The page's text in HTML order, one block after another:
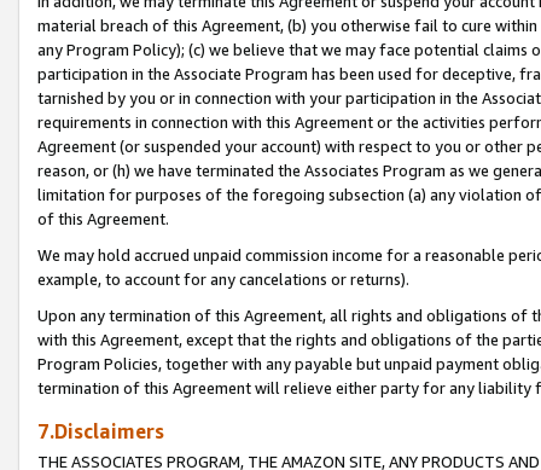
material breach of this Agreement, (b) you otherwise fail to cure
any Program Policy); (c) we believe that we may face potential
participation in the Associate Program has been used for deceptive,
tarnished by you or in connection with your participation in the
requirements in connection with this Agreement or the activities
Agreement (or suspended your account) with respect to you or other
reason, or (h) we have terminated the Associates Program as we
limitation for purposes of the foregoing subsection (a) any violation
of this Agreement.
We may hold accrued unpaid commission income for a reasonable
example, to account for any cancelations or returns).
Upon any termination of this Agreement, all rights and obligations of
with this Agreement, except that the rights and obligations of the
Program Policies, together with any payable but unpaid payment
termination of this Agreement will relieve either party for any liability
7.Disclaimers
THE ASSOCIATES PROGRAM, THE AMAZON SITE, ANY PRODUCTS